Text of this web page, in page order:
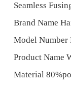
Seamless
Brand Name
Model Number
Product Name
Material